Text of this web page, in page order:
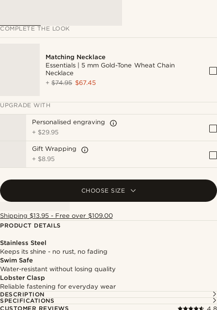
COMPLETE THE LOOK
Matching Necklace
Essentials | 5 mm Gold-Tone Wheat Chain
Necklace
+$74.95 $67.45
UPGRADE WITH
Personalised engraving
+ $29.95
Gift Wrapping
+ $8.95
CHOOSE SIZE
Shipping $13.95 - Free over $109.00
PRODUCT DETAILS
Stainless Steel
Keeps its shine - no rust, no fading
Swim Safe
Water-resistant without losing quality
Lobster Clasp
Reliable fastening for everyday wear
DESCRIPTION
SPECIFICATIONS
CUSTOMER REVIEWS
4.8